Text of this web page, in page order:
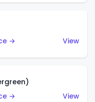
→
View
→
View